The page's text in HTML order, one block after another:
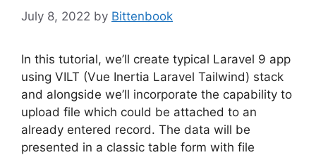
July 8, 2022 by Bittenbook
In this tutorial, we’ll create typical Laravel 9 app
using VILT (Vue Inertia Laravel Tailwind) stack
and alongside we’ll incorporate the capability to
upload file which could be attached to an
already entered record. The data will be
presented in a classic table form with file